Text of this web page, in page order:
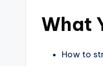
What
How to